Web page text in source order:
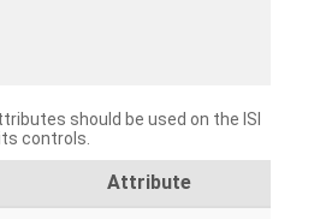
should be used on the ISI
controls.
Attribute